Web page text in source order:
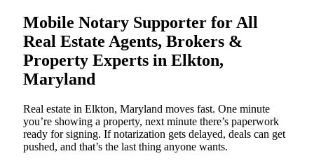
Mobile Notary Supporter for All
Real Estate Agents, Brokers &
Property Experts in Elkton,
Maryland
Real estate in Elkton, Maryland moves fast. One minute
you’re showing a property, next minute there’s paperwork
ready for signing. If notarization gets delayed, deals can get
pushed, and that’s the last thing anyone wants.